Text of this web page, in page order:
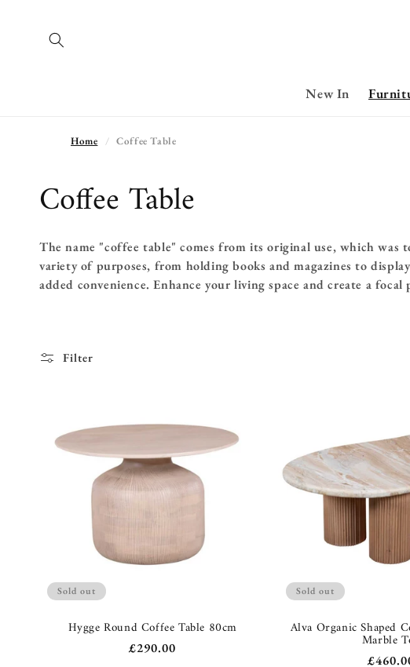
New In
Home Coffee Table
C
o
l
l
e
c
Coffee Table
The name "coffee table" comes from its original use, which was
variety of purposes, from holding books and magazines to
added convenience. Enhance your living space and create a focal
Filter
Sold out
Hygge Round Coffee Table 80cm
Regular
£290.00
Sold out
Alva Organic Shaped
Marble